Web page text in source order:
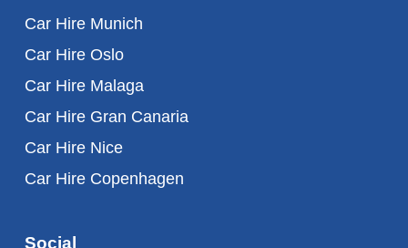
Car Hire Munich
Car Hire Oslo
Car Hire Malaga
Car Hire Gran Canaria
Car Hire Nice
Car Hire Copenhagen
Social